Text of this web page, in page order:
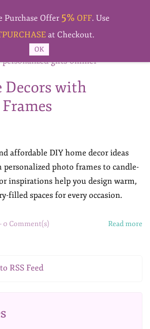
personalized-gifts-online1
Decors with
affordable DIY home decor ideas
photo frames to candle-
inspirations help you design warm,
filled spaces for every occasion.
- 0 Comment(s) Read more
RSS Feed
Purchase Offer 5% OFF. Use
at Checkout.
OK